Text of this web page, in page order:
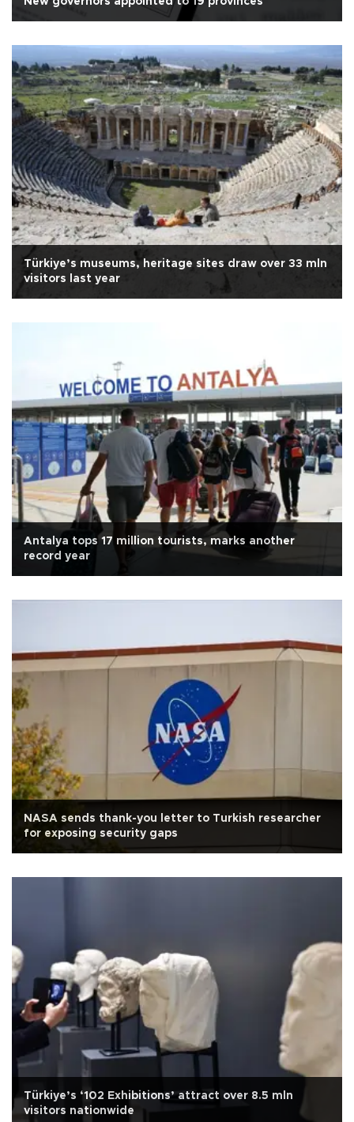
Türkiye’s museums, heritage sites draw over 33 mln
visitors last year
Antalya tops 17 million tourists, marks another
record year
NASA sends thank-you letter to Turkish researcher
for exposing security gaps
Türkiye’s ‘102 Exhibitions’ attract over 8.5 mln
visitors nationwide